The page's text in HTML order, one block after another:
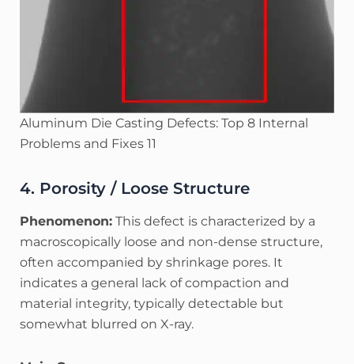
Aluminum Die Casting Defects: Top 8 Internal
Problems and Fixes 11
4. Porosity / Loose Structure
Phenomenon: This defect is characterized by a
macroscopically loose and non-dense structure,
often accompanied by shrinkage pores. It
indicates a general lack of compaction and
material integrity, typically detectable but
somewhat blurred on X-ray.